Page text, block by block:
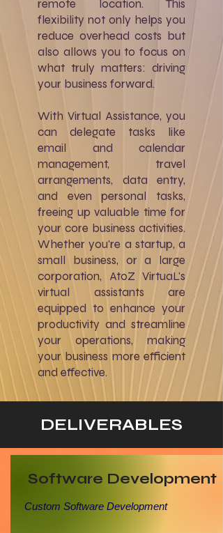
remote location. This
flexibility not only helps you
reduce overhead costs but
also allows you to focus on
what truly matters: driving
your business forward.
With Virtual Assistance, you
can delegate tasks like
email and calendar
management, travel
arrangements, data entry,
and even personal tasks,
freeing up valuable time for
your core business activities.
Whether you're a startup, a
small business, or a large
corporation, AtoZ VirtuaL's
virtual assistants are
equipped to enhance your
productivity and streamline
your operations, making
your business more efficient
and effective.
DELIVERABLES
Software Development
Custom Software Development